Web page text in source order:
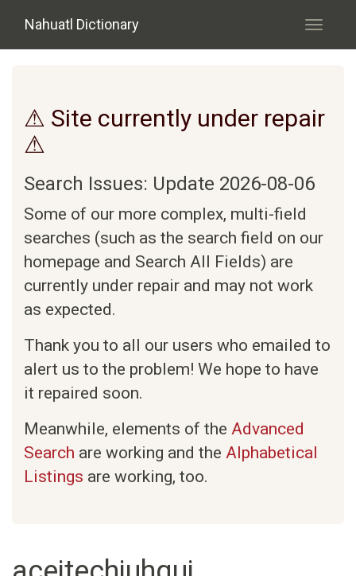
Nahuatl Dictionary
Toggle
⚠ Site currently under repair
⚠
Search Issues: Update 2026-08-06
Some of our more complex, multi-field
searches (such as the search field on our
homepage and Search All Fields) are
currently under repair and may not work
as expected.
Thank you to all our users who emailed to
alert us to the problem! We hope to have
it repaired soon.
Meanwhile, elements of the Advanced
Search are working and the Alphabetical
Listings are working, too.